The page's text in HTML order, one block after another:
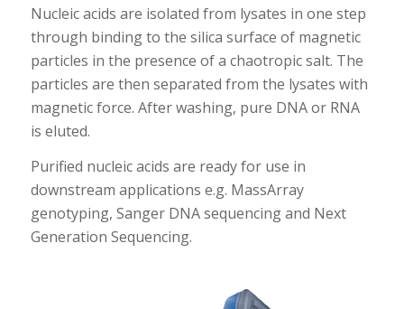
Nucleic acids are isolated from lysates in one step
through binding to the silica surface of magnetic
particles in the presence of a chaotropic salt. The
particles are then separated from the lysates with
magnetic force. After washing, pure DNA or RNA
is eluted.
Purified nucleic acids are ready for use in
downstream applications e.g. MassArray
genotyping, Sanger DNA sequencing and Next
Generation Sequencing.